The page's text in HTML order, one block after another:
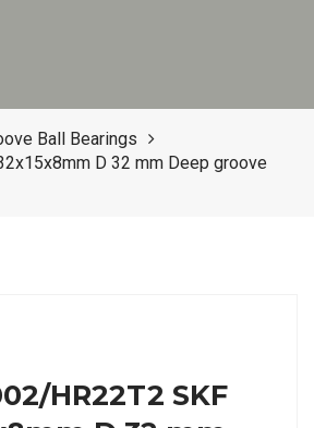
Ball Bearings
D 32 mm Deep groove
HR22T2 SKF